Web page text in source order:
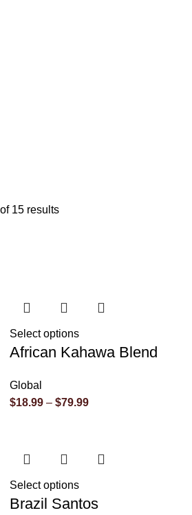
15 results
Select options
African Kahawa Blend
Global
$18.99 – $79.99
Select options
Brazil Santos